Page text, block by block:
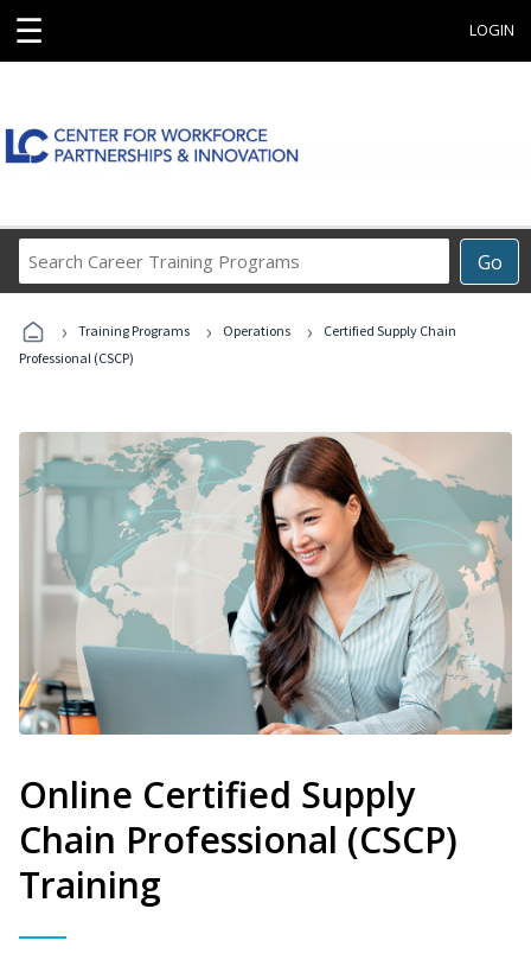
☰ LOGIN
Go
Career
Programs
› Training Programs › Operations ›
Certified Supply Chain
Professional (CSCP)
Online Certified Supply
Chain Professional (CSCP)
Training